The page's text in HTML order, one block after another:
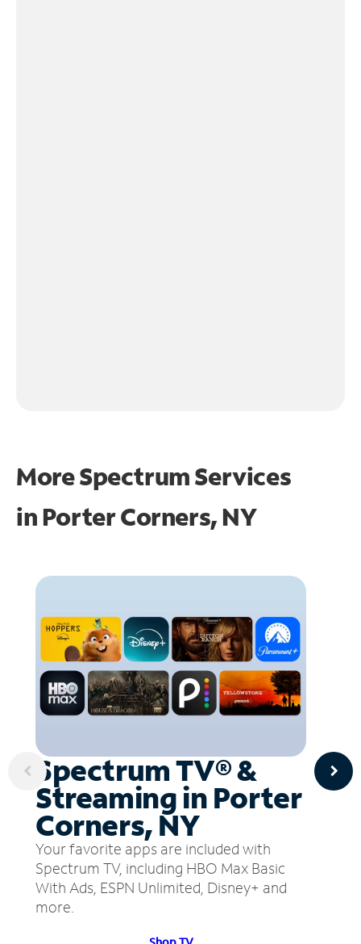
More Spectrum Services
in Porter Corners, NY
Spectrum TV® &
Streaming in Porter
Corners, NY
Your favorite apps are included with
Spectrum TV, including HBO Max Basic
With Ads, ESPN Unlimited, Disney+ and
more.